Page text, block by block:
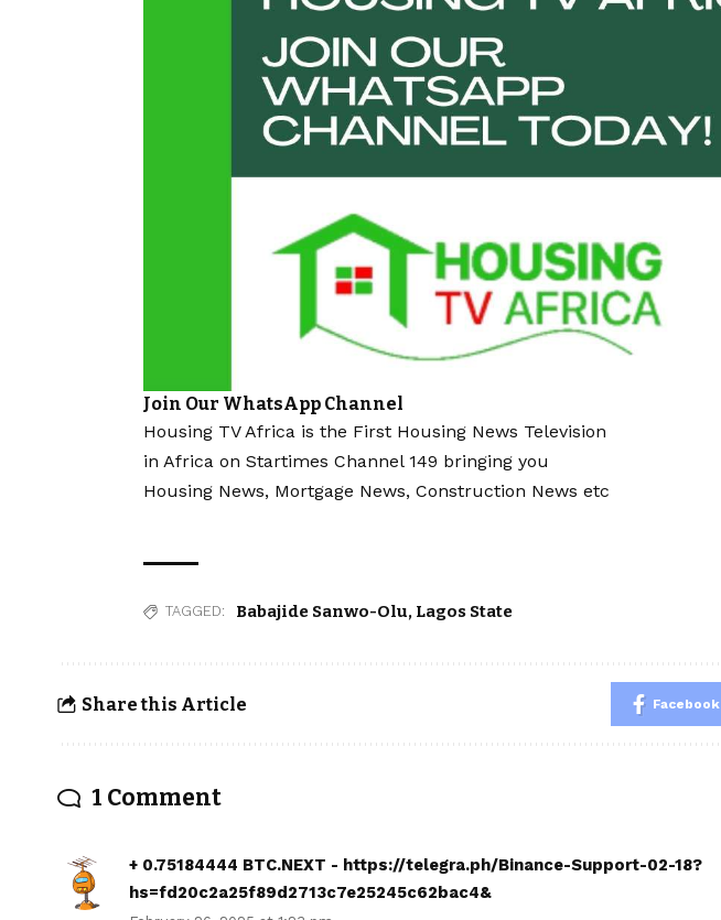
Join Our WhatsApp Channel
Housing TV Africa is the First Housing News Television
in Africa on Startimes Channel 149 bringing you
Housing News, Mortgage News, Construction News etc
TAGGED: Babajide Sanwo-Olu, Lagos State
Share this Article Facebook
1 Comment
+ 0.75184444 BTC.NEXT - https://telegra.ph/Binance-Support-02-18?
hs=fd20c2a25f89d2713c7e25245c62bac4&